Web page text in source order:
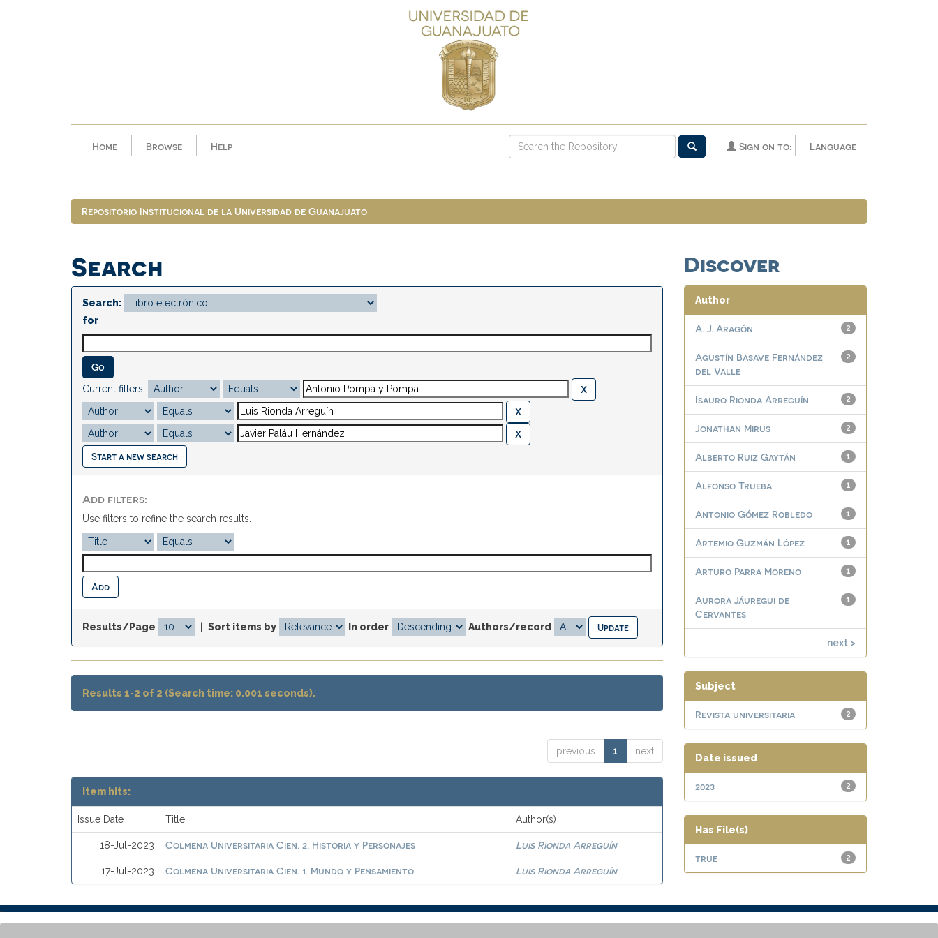
Home Browse Help Language
Sign on to:
Repositorio Institucional de la Universidad de Guanajuato
Search
Search:
for
Current filters:
Start a new search
Add filters:
Use filters to refine the search results.
Results/Page Sort items by In order Authors/record
Results 1-2 of 2 (Search time: 0.001 seconds).
previous 1 next
Item hits:
Issue Date Title Author(s)
18-Jul-2023 Colmena Universitaria Cien. 2. Historia y Personajes Luis Rionda Arreguín
17-Jul-2023 Colmena Universitaria Cien. 1. Mundo y Pensamiento Luis Rionda Arreguín
Discover
Author
2
A. J. Aragón
2
Agustín Basave Fernández
del Valle
2
Isauro Rionda Arreguín
2
Jonathan Mirus
1
Alberto Ruiz Gaytán
1
Alfonso Trueba
1
Antonio Gómez Robledo
1
Artemio Guzmán López
1
Arturo Parra Moreno
1
Aurora Jáuregui de
Cervantes
next >
Subject
2
Revista universitaria
Date issued
2
2023
Has File(s)
2
true